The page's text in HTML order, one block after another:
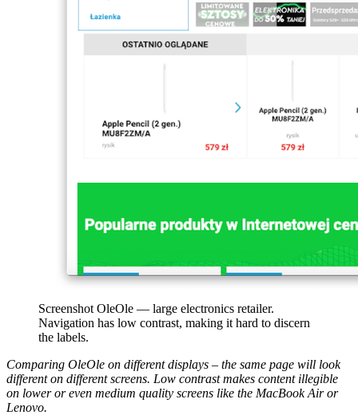
Screenshot OleOle — large electronics retailer.
Navigation has low contrast, making it hard to discern
the labels.
Comparing OleOle on different displays – the same page will look
different on different screens. Low contrast makes content illegible
on lower or even medium quality screens like the MacBook Air or
Lenovo.